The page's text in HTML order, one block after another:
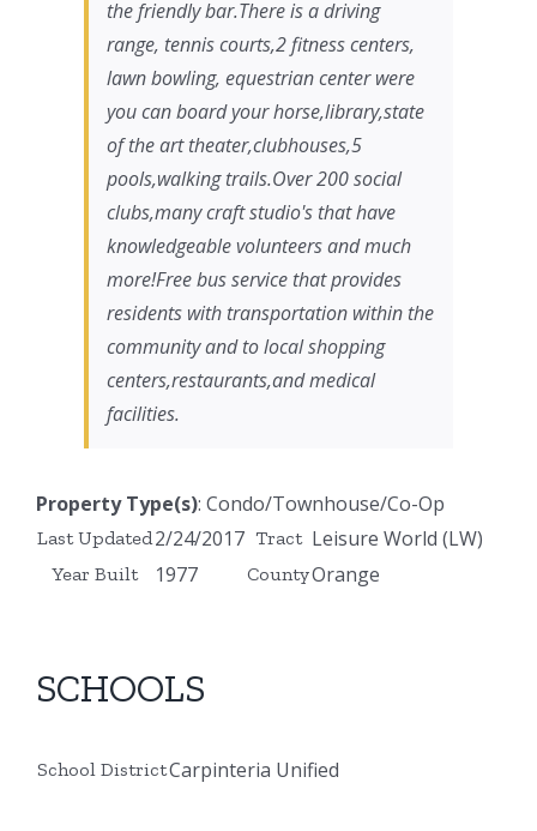
the friendly bar.There is a driving
range, tennis courts,2 fitness centers,
lawn bowling, equestrian center were
you can board your horse,library,state
of the art theater,clubhouses,5
pools,walking trails.Over 200 social
clubs,many craft studio's that have
knowledgeable volunteers and much
more!Free bus service that provides
residents with transportation within the
community and to local shopping
centers,restaurants,and medical
facilities.
Property Type(s): Condo/Townhouse/Co-Op
Last Updated 2/24/2017 Tract Leisure World (LW)
Year Built 1977 CountyOrange
SCHOOLS
School DistrictCarpinteria Unified